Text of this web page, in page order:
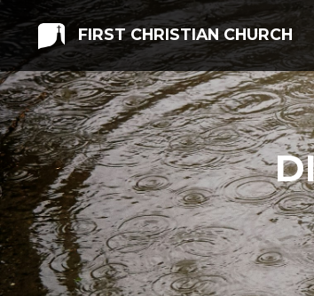
FIRST CHRISTIAN CHURCH